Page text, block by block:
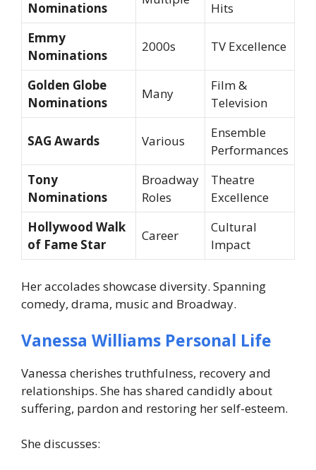
Nominations
Hits
Emmy
Nominations
2000s TV Excellence
Golden Globe
Nominations
Many
Film &
Television
SAG Awards Various
Ensemble
Performances
Tony
Nominations
Broadway
Roles
Theatre
Excellence
Hollywood Walk
of Fame Star
Career
Cultural
Impact
Her accolades showcase diversity. Spanning
comedy, drama, music and Broadway.
Vanessa Williams Personal Life
Vanessa cherishes truthfulness, recovery and
relationships. She has shared candidly about
suffering, pardon and restoring her self-esteem.
She discusses: